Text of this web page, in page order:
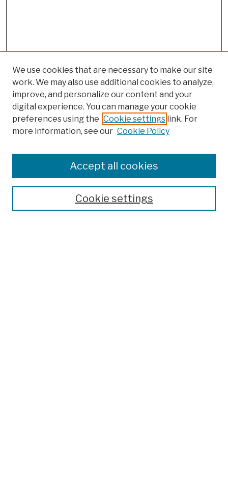
Colleges, Schools, Centers
Publications and Research
Theses, Dissertations, and Capstones
Open Educational Resources
We use cookies that are necessary to make our site
work. We may also use additional cookies to analyze,
improve, and personalize our content and your
digital experience. You can manage your cookie
preferences using the Cookie settings link. For
more information, see our Cookie Policy
Cookie settings
Accept all cookies